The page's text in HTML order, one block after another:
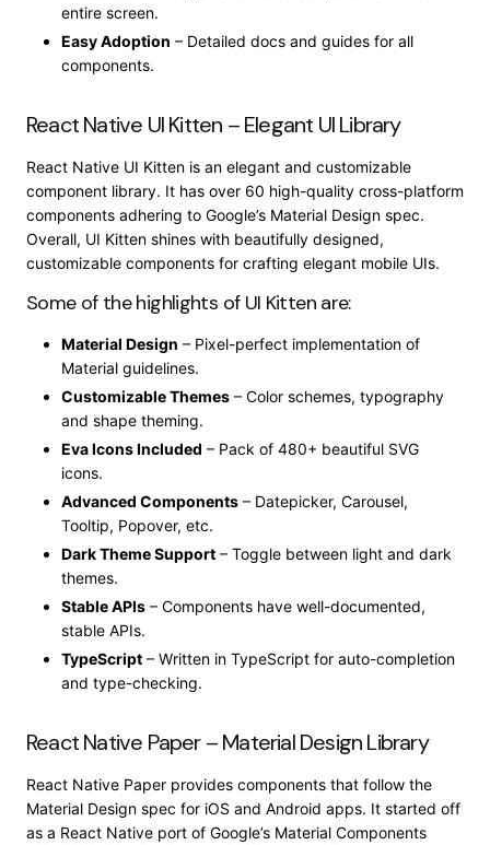
entire screen.
Easy Adoption – Detailed docs and guides for all
components.
React Native UI Kitten – Elegant UI Library
React Native UI Kitten is an elegant and customizable
component library. It has over 60 high-quality cross-platform
components adhering to Google’s Material Design spec.
Overall, UI Kitten shines with beautifully designed,
customizable components for crafting elegant mobile UIs.
Some of the highlights of UI Kitten are:
Material Design – Pixel-perfect implementation of
Material guidelines.
Customizable Themes – Color schemes, typography
and shape theming.
Eva Icons Included – Pack of 480+ beautiful SVG
icons.
Advanced Components – Datepicker, Carousel,
Tooltip, Popover, etc.
Dark Theme Support – Toggle between light and dark
themes.
Stable APIs – Components have well-documented,
stable APIs.
TypeScript – Written in TypeScript for auto-completion
and type-checking.
React Native Paper – Material Design Library
React Native Paper provides components that follow the
Material Design spec for iOS and Android apps. It started off
as a React Native port of Google’s Material Components